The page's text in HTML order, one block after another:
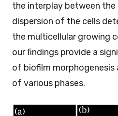
the interplay between the
dispersion of the cells
the multicellular growing
our findings provide a
of biofilm morphogenesis
of various phases.